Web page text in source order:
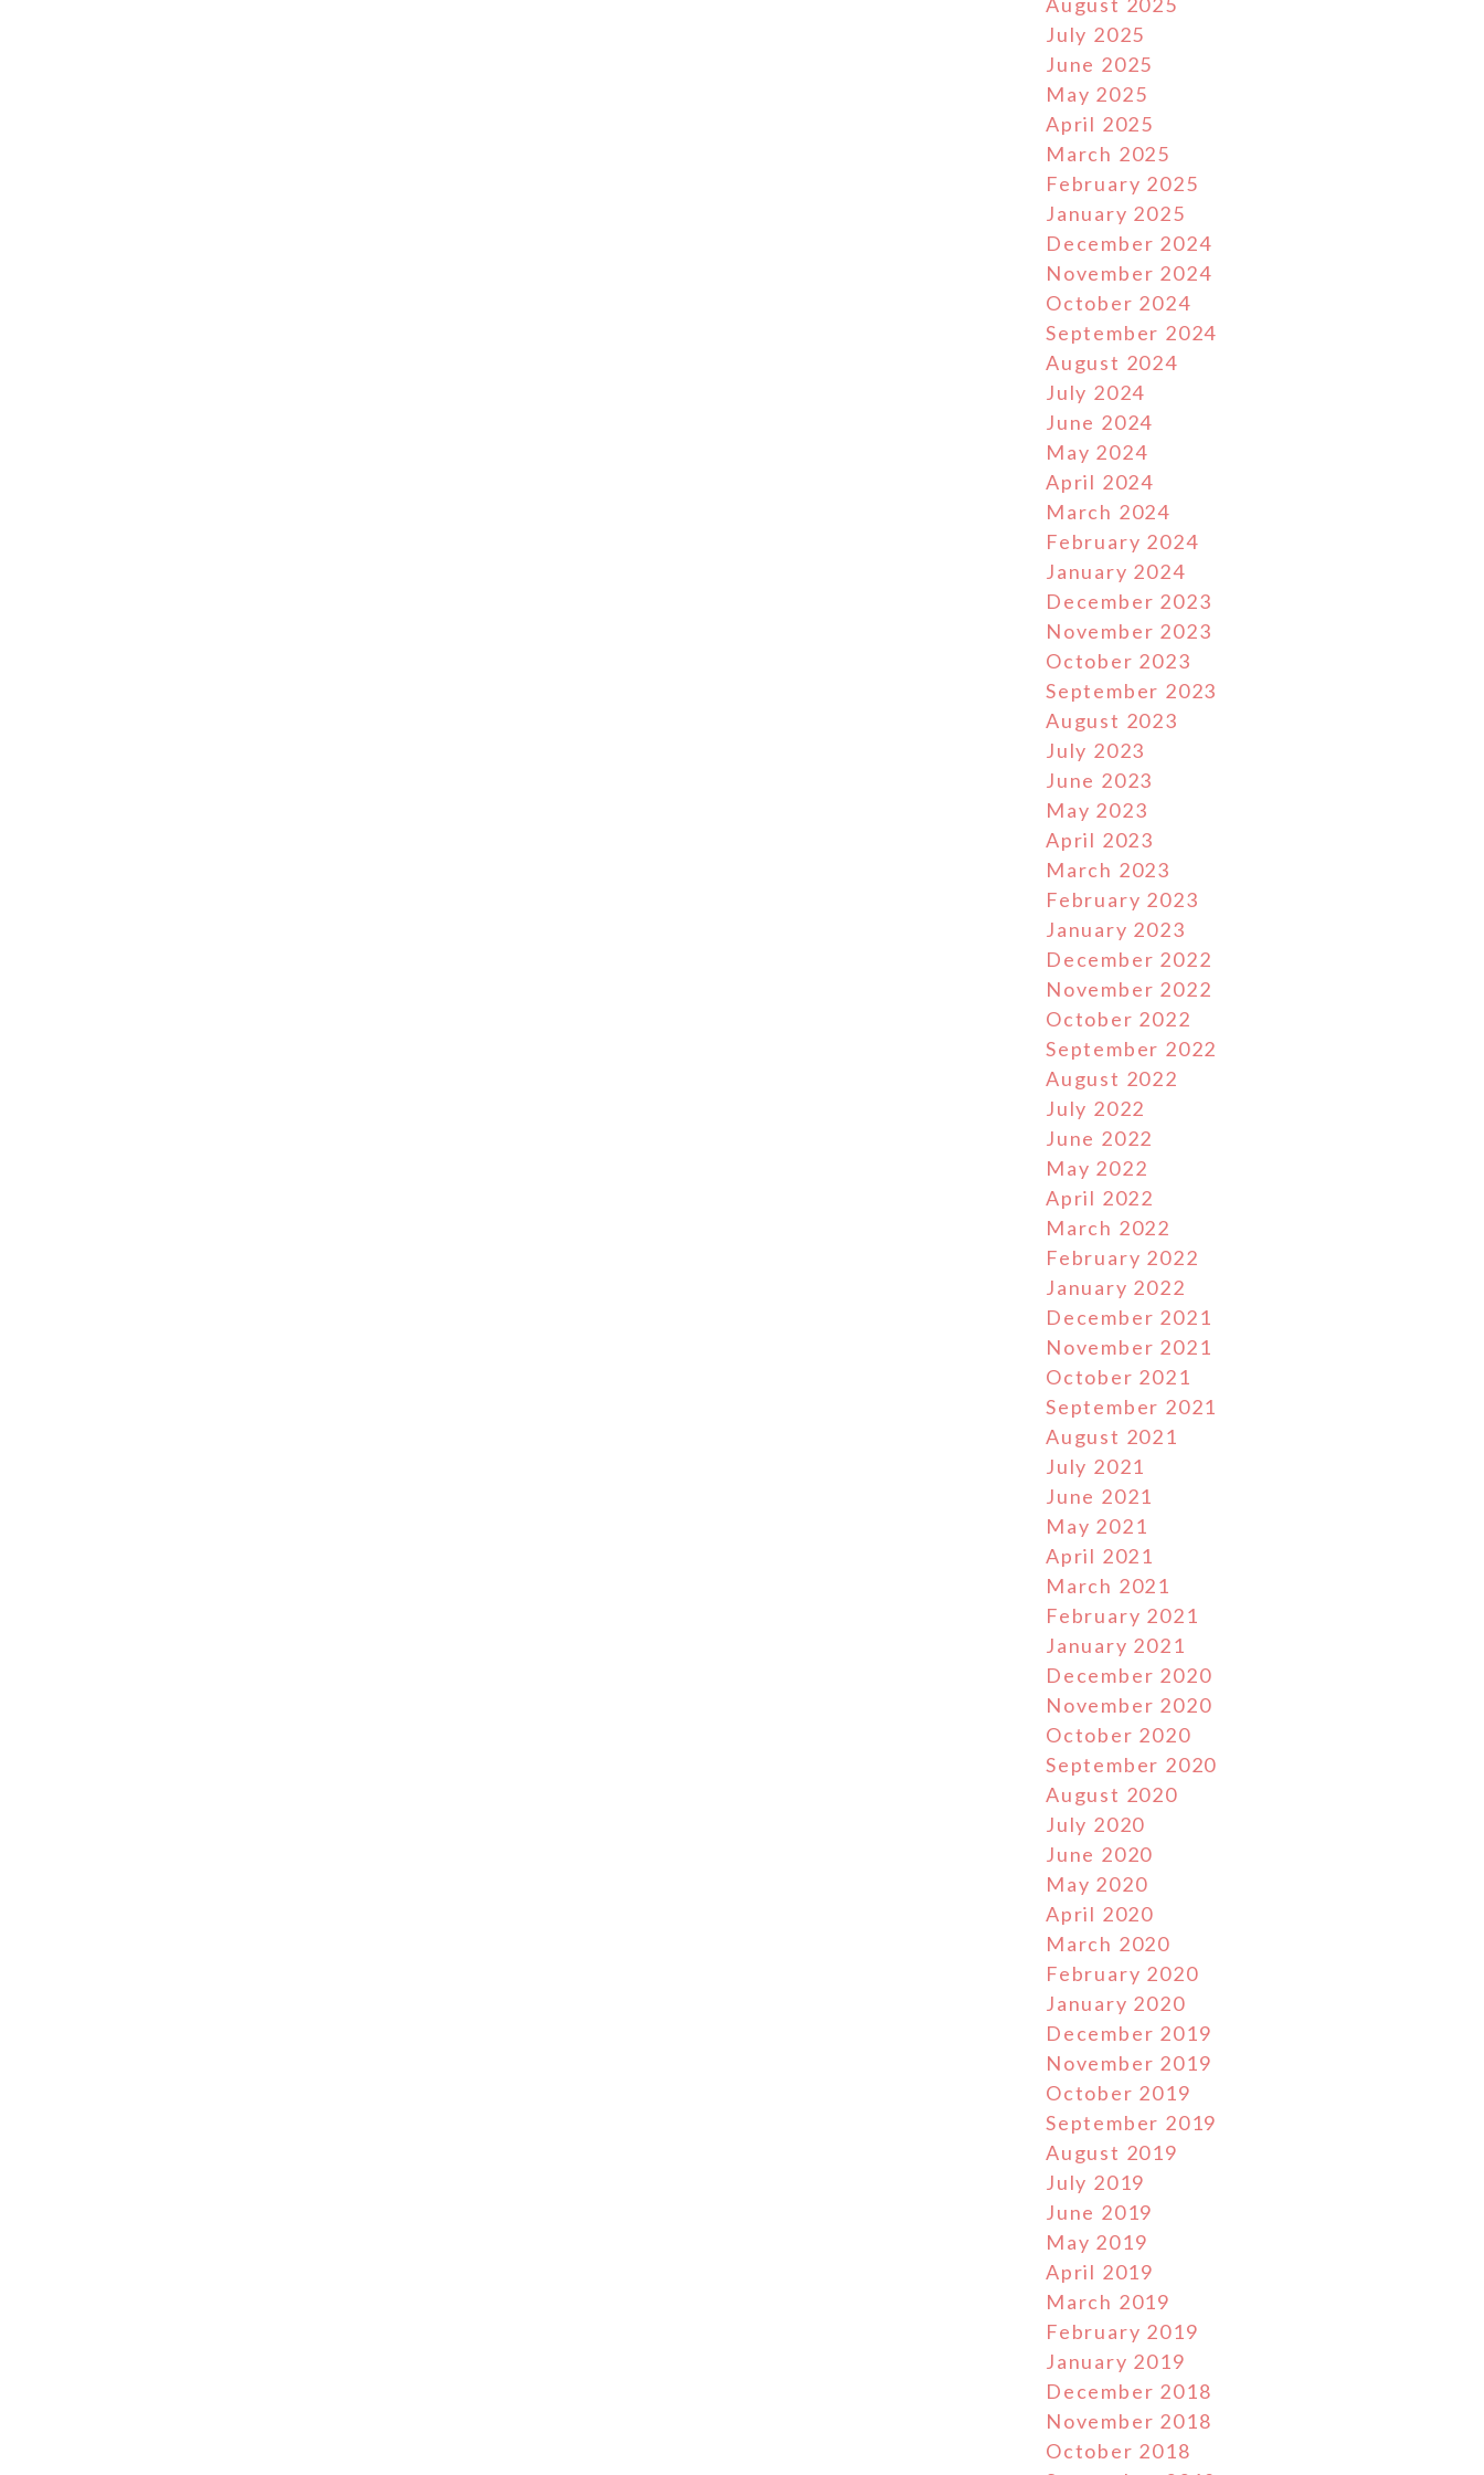
July 2025
June 2025
May 2025
April 2025
March 2025
February 2025
January 2025
December 2024
November 2024
October 2024
September 2024
August 2024
July 2024
June 2024
May 2024
April 2024
March 2024
February 2024
January 2024
December 2023
November 2023
October 2023
September 2023
August 2023
July 2023
June 2023
May 2023
April 2023
March 2023
February 2023
January 2023
December 2022
November 2022
October 2022
September 2022
August 2022
July 2022
June 2022
May 2022
April 2022
March 2022
February 2022
January 2022
December 2021
November 2021
October 2021
September 2021
August 2021
July 2021
June 2021
May 2021
April 2021
March 2021
February 2021
January 2021
December 2020
November 2020
October 2020
September 2020
August 2020
July 2020
June 2020
May 2020
April 2020
March 2020
February 2020
January 2020
December 2019
November 2019
October 2019
September 2019
August 2019
July 2019
June 2019
May 2019
April 2019
March 2019
February 2019
January 2019
December 2018
November 2018
October 2018